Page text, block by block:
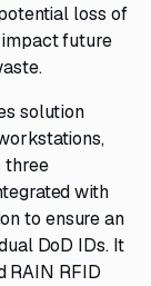
loss of
future
solution
three
with
to ensure an
DoD IDs. It
RAIN RFID